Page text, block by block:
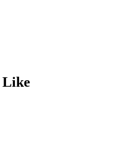
Like